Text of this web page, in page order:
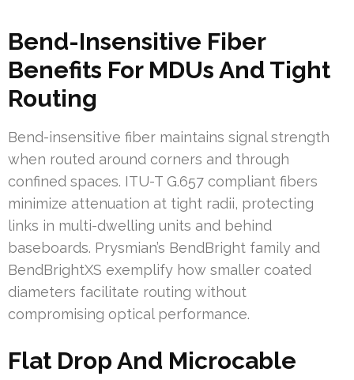
Bend-Insensitive Fiber
Benefits For MDUs And Tight
Routing
Bend-insensitive fiber maintains signal strength
when routed around corners and through
confined spaces. ITU-T G.657 compliant fibers
minimize attenuation at tight radii, protecting
links in multi-dwelling units and behind
baseboards. Prysmian’s BendBright family and
BendBrightXS exemplify how smaller coated
diameters facilitate routing without
compromising optical performance.
Flat Drop And Microcable